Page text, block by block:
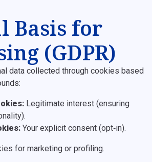
Basis for
(GDPR)
data collected through cookies based
Legitimate interest (ensuring
Your explicit consent (opt‑in).
for marketing or profiling.